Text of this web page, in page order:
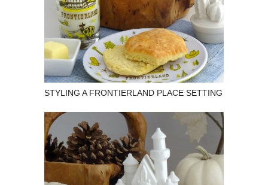
STYLING A FRONTIERLAND PLACE SETTING